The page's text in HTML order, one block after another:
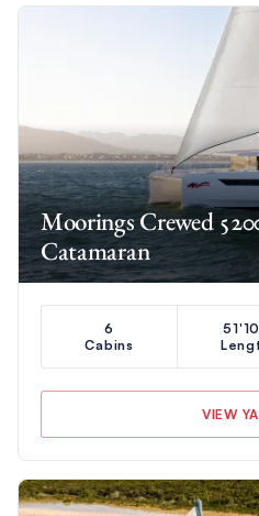
Moorings Crewed
Catamaran
6
Cabins
VIEW